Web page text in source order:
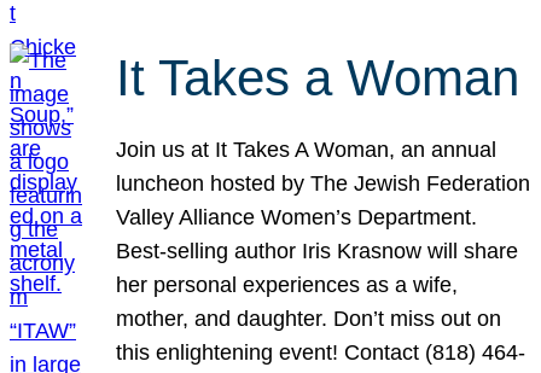
It Takes a Woman
Join us at It Takes A Woman, an annual
luncheon hosted by The Jewish Federation
Valley Alliance Women’s Department.
Best-selling author Iris Krasnow will share
her personal experiences as a wife,
mother, and daughter. Don’t miss out on
this enlightening event! Contact (818) 464-